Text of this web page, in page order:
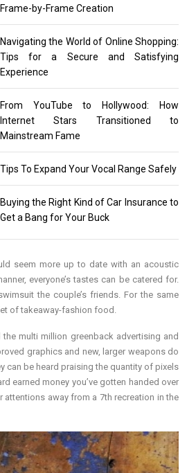
Frame-by-Frame Creation
Navigating the World of Online Shopping:
Tips for a Secure and Satisfying
Experience
From YouTube to Hollywood: How
Internet Stars Transitioned to
Mainstream Fame
Tips To Expand Your Vocal Range Safely
Buying the Right Kind of Car Insurance to
Get a Bang for Your Buck
seem more up to date with an acoustic
everyone’s tastes can be catered for.
the couple’s friends. For the same
of takeaway-fashion food.
multi million greenback advertising and
graphics and new, larger weapons do
can be heard praising the quantity of pixels
earned money you’ve gotten handed over
away from a 7th recreation in the